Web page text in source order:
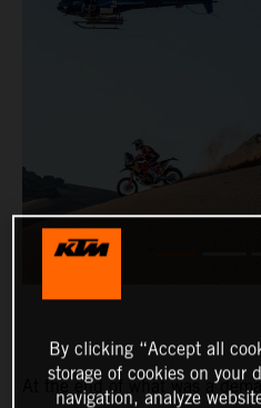
At the end of what was a
By clicking “Accept all
storage of cookies on your
navigation, analyze